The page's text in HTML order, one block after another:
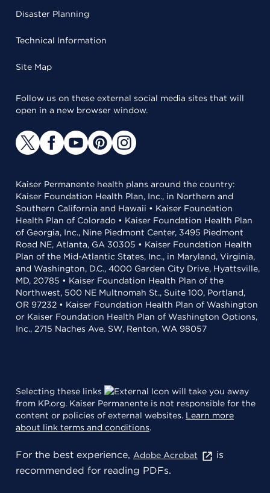
Disaster Planning
Technical Information
Site Map
Follow us on these external social media sites that will
open in a new browser window.
Kaiser Permanente health plans around the country:
Kaiser Foundation Health Plan, Inc., in Northern and
Southern California and Hawaii • Kaiser Foundation
Health Plan of Colorado • Kaiser Foundation Health Plan
of Georgia, Inc., Nine Piedmont Center, 3495 Piedmont
Road NE, Atlanta, GA 30305 • Kaiser Foundation Health
Plan of the Mid-Atlantic States, Inc., in Maryland, Virginia,
and Washington, D.C., 4000 Garden City Drive, Hyattsville,
MD, 20785 • Kaiser Foundation Health Plan of the
Northwest, 500 NE Multnomah St., Suite 100, Portland,
OR 97232 • Kaiser Foundation Health Plan of Washington
or Kaiser Foundation Health Plan of Washington Options,
Inc., 2715 Naches Ave. SW, Renton, WA 98057
Selecting these links
will take you away
from KP.org. Kaiser Permanente is not responsible for the
content or policies of external websites. Learn more
about link terms and conditions.
For the best experience, Adobe Acrobat
is
recommended for reading PDFs.